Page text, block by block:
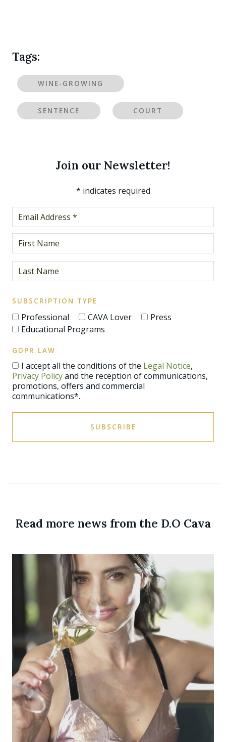
Tags:
WINE-GROWING
SENTENCE COURT
Join our Newsletter!
* indicates required
SUBSCRIPTION TYPE
Professional CAVA Lover
Press
Educational Programs
GDPR LAW
I accept all the conditions of the Legal Notice,
Privacy Policyand the reception of communications,
promotions, offers and commercial
communications*.
SUBSCRIBE
Read more news from the D.O Cava